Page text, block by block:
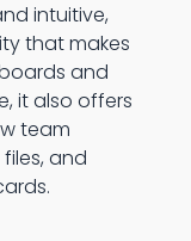
intuitive,
that makes
and
it also offers
team
and